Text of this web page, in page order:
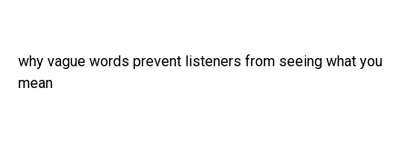
why vague words prevent listeners from seeing what you
mean